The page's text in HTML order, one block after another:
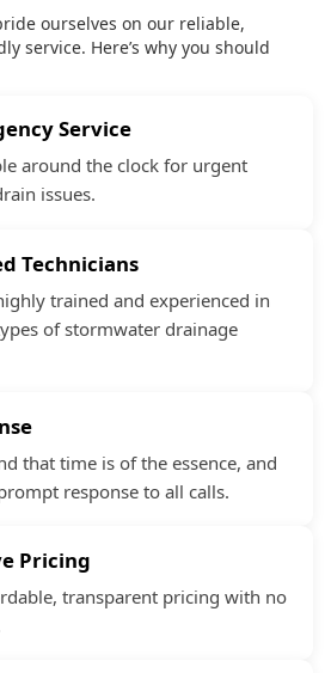
ourselves on our reliable,
service. Here’s why you should
Service
around the clock for urgent
issues.
Technicians
trained and experienced in
of stormwater drainage
that time is of the essence, and
response to all calls.
Pricing
transparent pricing with no